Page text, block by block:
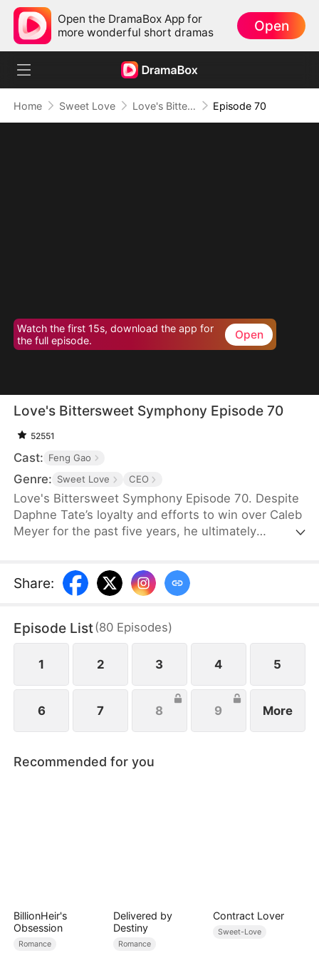
Open the DramaBox App for
more wonderful short dramas
Open
Home Sweet Love Love's Bittersweet Symphony Episode 70
Watch the first 15s, download the app for
the full episode.
Open
Love's Bittersweet Symphony Episode 70
52551
Cast: Feng Gao
Genre: Sweet Love CEO
Love's Bittersweet Symphony Episode 70. Despite
Daphne Tate’s loyalty and efforts to win over Caleb
Meyer for the past five years, he ultimately
to never see him again. However, when a wealthy
suitor shows interest in her, Caleb becomes
want?
Share:
Episode List(80 Episodes)
1 2 3 4 5
6 7 8 9 More
Recommended for you
BillionHeir's
Obsession
Romance
Delivered by
Destiny
Romance
Contract Lover
Sweet-Love